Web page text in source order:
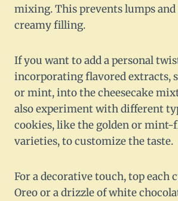
mixing. This prevents lumps
creamy filling.
If you want to add a personal
incorporating flavored extracts,
or mint, into the cheesecake
also experiment with different
cookies, like the golden or mint-
varieties, to customize the taste.
For a decorative touch, top each
Oreo or a drizzle of white